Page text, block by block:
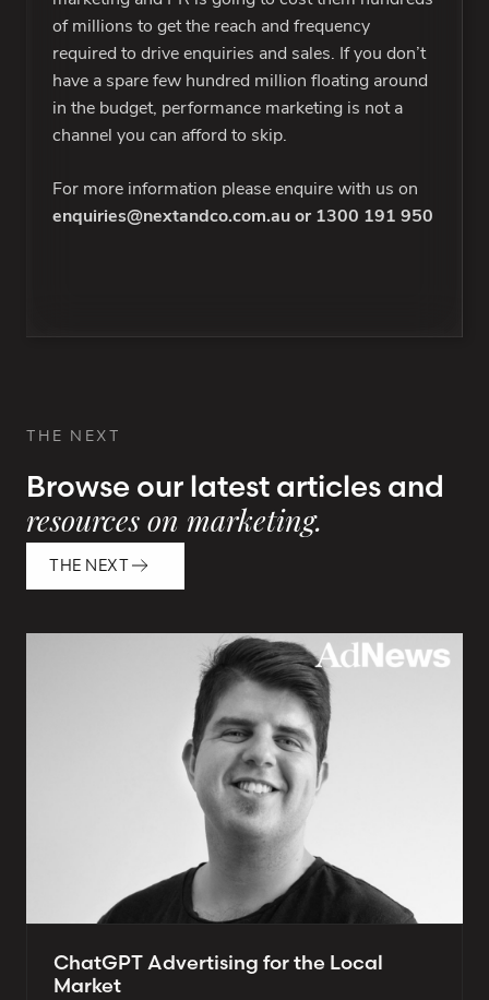
of millions to get the reach and frequency
required to drive enquiries and sales. If you don’t
have a spare few hundred million floating around
in the budget, performance marketing is not a
channel you can afford to skip.
For more information please enquire with us on
enquiries@nextandco.com.au or 1300 191 950
THE NEXT
Browse our latest articles and
resources on marketing.
THE NEXT
ChatGPT Advertising for the Local
Market